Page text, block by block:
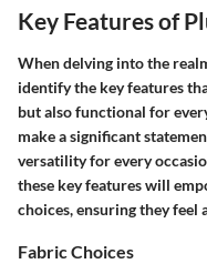
Key Features of
When delving into the
identify the key features
but also functional for
make a significant
versatility for every
these key features will
choices, ensuring they feel
Fabric Choices